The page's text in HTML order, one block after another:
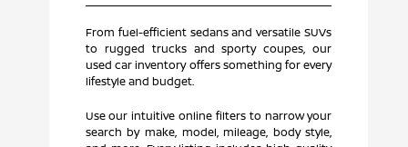
From fuel-efficient sedans and versatile SUVs
to rugged trucks and sporty coupes, our
used car inventory offers something for every
lifestyle and budget.
Use our intuitive online filters to narrow your
search by make, model, mileage, body style,